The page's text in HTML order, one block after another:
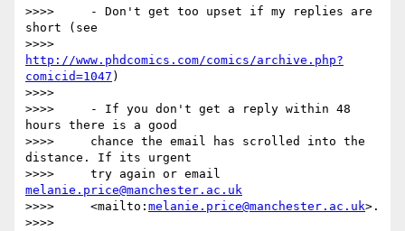
>>>>     - Don't get too upset if my replies are
short (see
http://www.phdcomics.com/comics/archive.php?
comicid=1047 )
>>>>
>>>>     - If you don't get a reply within 48
hours there is a good
>>>>     chance the email has scrolled into the
distance. If its urgent
melanie.price@manchester.ac.uk
>>>>     <mailto: melanie.price@manchester.ac.uk>.
>>>>